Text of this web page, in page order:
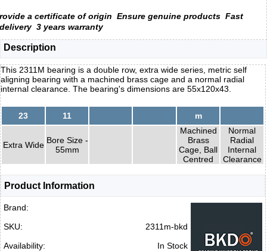
rovide a certificate of origin Ensure genuine products Fast
delivery 3 years warranty
Description
This 2311M bearing is a double row, extra wide series, metric self
aligning bearing with a machined brass cage and a normal radial
internal clearance. The bearing's dimensions are 55x120x43.
23 11 m
Extra Wide Bore Size -
55mm
Machined
Brass
Cage, Ball
Centred
Normal
Radial
Internal
Clearance
Product Information
Brand:
SKU:
2311m-bkd
Availability:
In Stock